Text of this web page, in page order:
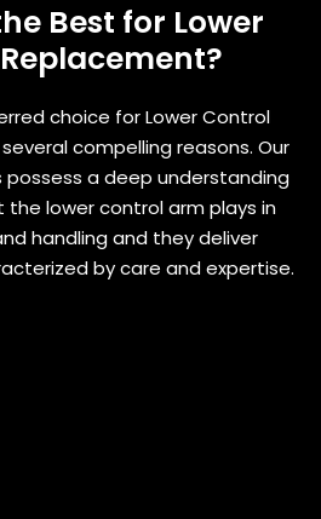
Best for Lower
choice for Lower Control
compelling reasons. Our
a deep understanding
lower control arm plays in
handling and they deliver
by care and expertise.